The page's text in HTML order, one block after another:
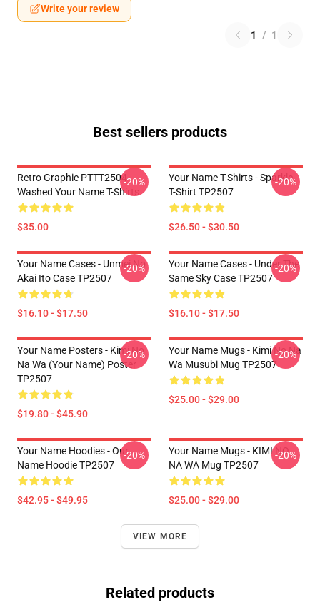
Write your review
1 / 1
Best sellers products
Retro Graphic PTTT2504
Washed Your Name T-Shirts
$35.00
-20%
Your Name T-Shirts - Sparkle.
T-Shirt TP2507
$26.50 - $30.50
-20%
Your Name Cases - Unmei No
Akai Ito Case TP2507
$16.10 - $17.50
-20%
Your Name Cases - Under The
Same Sky Case TP2507
$16.10 - $17.50
-20%
Your Name Posters - Kimi No
Na Wa (Your Name) Poster
TP2507
$19.80 - $45.90
-20%
Your Name Mugs - Kimi No Na
Wa Musubi Mug TP2507
$25.00 - $29.00
-20%
Your Name Hoodies - Our
Name Hoodie TP2507
$42.95 - $49.95
-20%
Your Name Mugs - KIMI NO
NA WA Mug TP2507
$25.00 - $29.00
-20%
VIEW MORE
Related products